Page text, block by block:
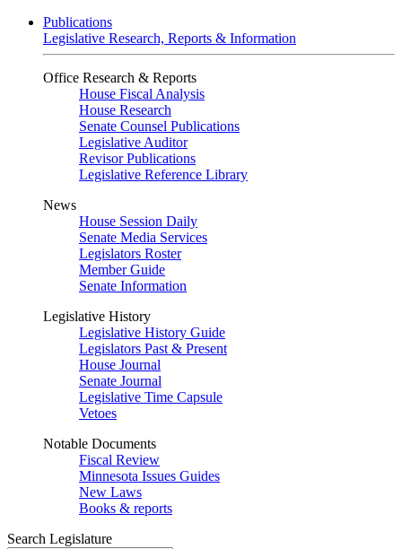
Publications
Legislative Research, Reports & Information
Office Research & Reports
House Fiscal Analysis
House Research
Senate Counsel Publications
Legislative Auditor
Revisor Publications
Legislative Reference Library
News
House Session Daily
Senate Media Services
Legislators Roster
Member Guide
Senate Information
Legislative History
Legislative History Guide
Legislators Past & Present
House Journal
Senate Journal
Legislative Time Capsule
Vetoes
Notable Documents
Fiscal Review
Minnesota Issues Guides
New Laws
Books & reports
Search Legislature